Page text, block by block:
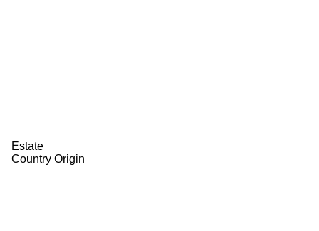
Estate
Country Origin